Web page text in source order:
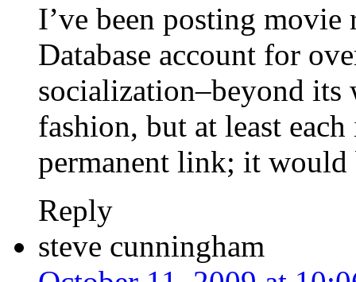
I’ve been posting
Database account for
socialization–beyond
fashion, but at least
permanent link; it would
Reply
steve cunningham